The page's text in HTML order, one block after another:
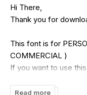
Hi There,
Thank you for
This font is for
COMMERCIAL )
If you want to use
https://
Read more